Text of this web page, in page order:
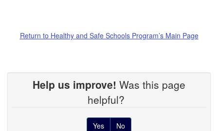
Return to Healthy and Safe Schools Program’s Main Page
Help us improve! Was this page
helpful?
Yes No